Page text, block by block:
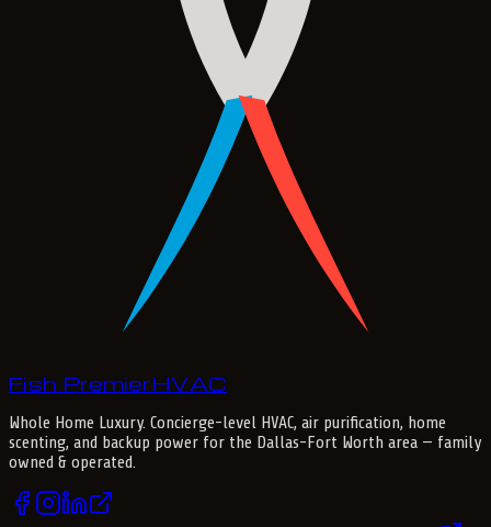
Fish PremierHVAC
Whole Home Luxury. Concierge-level HVAC, air purification, home
scenting, and backup power for the Dallas-Fort Worth area — family
owned & operated.